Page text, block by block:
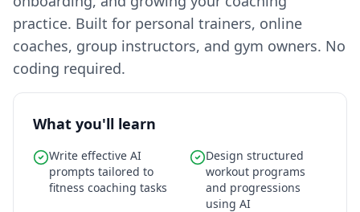
practice. Built for personal trainers, online
coaches, group instructors, and gym owners. No
coding required.
What you'll learn
Write effective AI
prompts tailored to
fitness coaching tasks
Design structured
workout programs
and progressions
using AI